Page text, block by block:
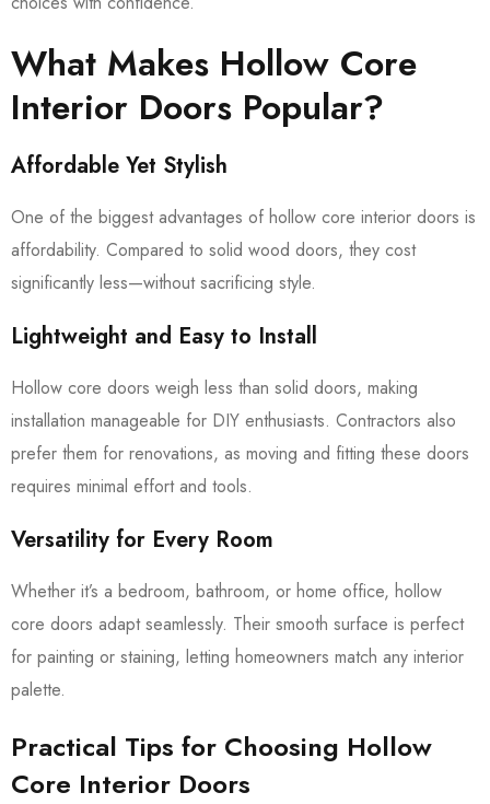
What Makes Hollow Core
Interior Doors Popular?
Affordable Yet Stylish
One of the biggest advantages of hollow core interior doors is
affordability. Compared to solid wood doors, they cost
significantly less—without sacrificing style.
Lightweight and Easy to Install
Hollow core doors weigh less than solid doors, making
installation manageable for DIY enthusiasts. Contractors also
prefer them for renovations, as moving and fitting these doors
requires minimal effort and tools.
Versatility for Every Room
Whether it’s a bedroom, bathroom, or home office, hollow
core doors adapt seamlessly. Their smooth surface is perfect
for painting or staining, letting homeowners match any interior
palette.
Practical Tips for Choosing Hollow
Core Interior Doors